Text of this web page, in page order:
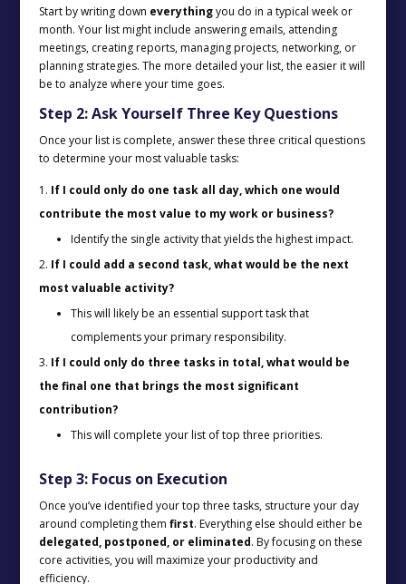
Start by writing down everythingyou do in a typical week or
month. Your list might include answering emails, attending
meetings, creating reports, managing projects, networking, or
planning strategies. The more detailed your list, the easier it will
be to analyze where your time goes.
Step 2: Ask Yourself Three Key Questions
Once your list is complete, answer these three critical questions
to determine your most valuable tasks:
If I could only do one task all day, which one would
contribute the most value to my work or business?
Identify the single activity that yields the highest impact.
If I could add a second task, what would be the next
most valuable activity?
This will likely be an essential support task that
complements your primary responsibility.
If I could only do three tasks in total, what would be
the final one that brings the most significant
contribution?
This will complete your list of top three priorities.
Step 3: Focus on Execution
Once you’ve identified your top three tasks, structure your day
around completing them first. Everything else should either be
delegated, postponed, or eliminated. By focusing on these
core activities, you will maximize your productivity and
efficiency.